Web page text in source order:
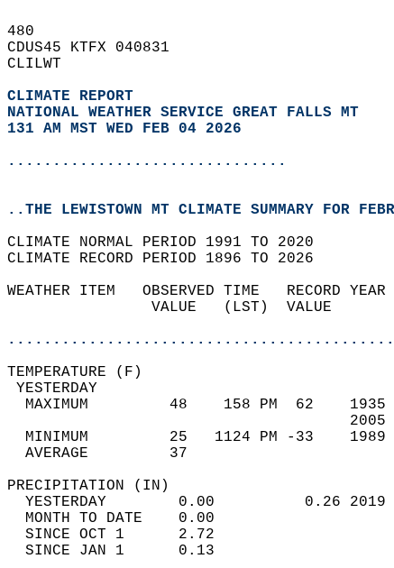
480
CDUS45 KTFX 040831
CLILWT
CLIMATE REPORT
NATIONAL WEATHER SERVICE GREAT FALLS MT
131 AM MST WED FEB 04 2026
...............................
..THE LEWISTOWN MT CLIMATE SUMMARY FOR
CLIMATE NORMAL PERIOD 1991 TO 2020
CLIMATE RECORD PERIOD 1896 TO 2026
WEATHER ITEM   OBSERVED TIME   RECORD
VALUE   (LST)  VALUE
MAXIMUM         48    158 PM  62
MINIMUM         25   1124 PM -33
AVERAGE         37
YESTERDAY        0.00          0.26
MONTH TO DATE    0.00
SINCE OCT 1      2.72
SINCE JAN 1      0.13